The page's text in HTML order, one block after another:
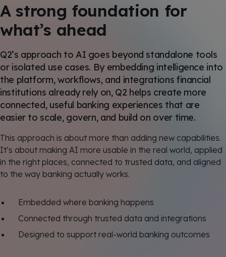
A strong foundation for
what’s ahead
Q2’s approach to AI goes beyond standalone tools
or isolated use cases. By embedding intelligence into
the platform, workflows, and integrations financial
institutions already rely on, Q2 helps create more
connected, useful banking experiences that are
easier to scale, govern, and build on over time.
This approach is about more than adding new capabilities.
It’s about making AI more usable in the real world, applied
in the right places, connected to trusted data, and aligned
to the way banking actually works.
Embedded where banking happens
Connected through trusted data and integrations
Designed to support real-world banking outcomes